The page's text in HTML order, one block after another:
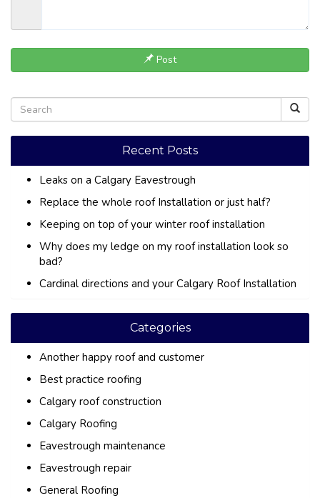
Post
Recent Posts
Leaks on a Calgary Eavestrough
Replace the whole roof Installation or just half?
Keeping on top of your winter roof installation
Why does my ledge on my roof installation look so
bad?
Cardinal directions and your Calgary Roof Installation
Categories
Another happy roof and customer
Best practice roofing
Calgary roof construction
Calgary Roofing
Eavestrough maintenance
Eavestrough repair
General Roofing